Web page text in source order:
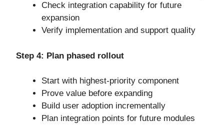
Check integration capability for future
expansion
Verify implementation and support quality
Step 4: Plan phased rollout
Start with highest-priority component
Prove value before expanding
Build user adoption incrementally
Plan integration points for future modules